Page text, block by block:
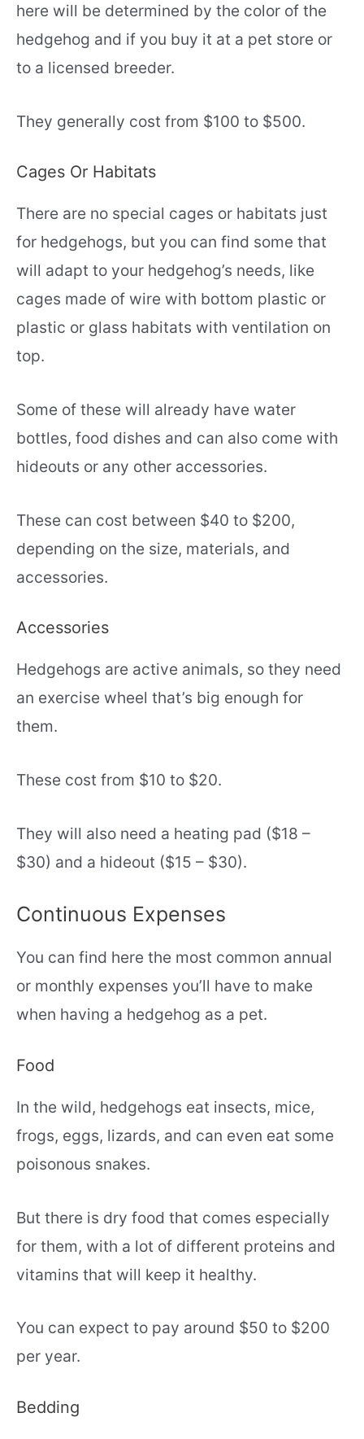
here will be determined by the color of the
hedgehog and if you buy it at a pet store or
to a licensed breeder.
They generally cost from $100 to $500.
Cages Or Habitats
There are no special cages or habitats just
for hedgehogs, but you can find some that
will adapt to your hedgehog’s needs, like
cages made of wire with bottom plastic or
plastic or glass habitats with ventilation on
top.
Some of these will already have water
bottles, food dishes and can also come with
hideouts or any other accessories.
These can cost between $40 to $200,
depending on the size, materials, and
accessories.
Accessories
Hedgehogs are active animals, so they need
an exercise wheel that’s big enough for
them.
These cost from $10 to $20.
They will also need a heating pad ($18 –
$30) and a hideout ($15 – $30).
Continuous Expenses
You can find here the most common annual
or monthly expenses you’ll have to make
when having a hedgehog as a pet.
Food
In the wild, hedgehogs eat insects, mice,
frogs, eggs, lizards, and can even eat some
poisonous snakes.
But there is dry food that comes especially
for them, with a lot of different proteins and
vitamins that will keep it healthy.
You can expect to pay around $50 to $200
per year.
Bedding